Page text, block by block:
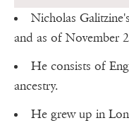
Nicholas
and as of November
He consists of
ancestry.
He grew up in